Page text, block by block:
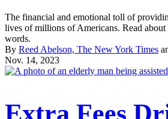
The financial and emotional toll of
lives of millions of Americans. Read
words.
By Reed Abelson, The New York Times
Nov. 14, 2023
More